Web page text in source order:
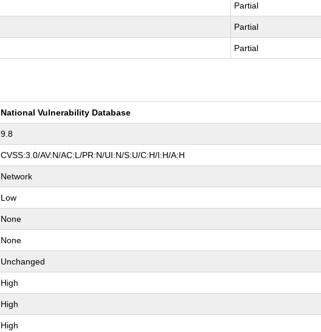
Partial
Partial
Partial
National Vulnerability Database
9.8
CVSS:3.0/AV:N/AC:L/PR:N/UI:N/S:U/C:H/I:H/A:H
Network
Low
None
None
Unchanged
High
High
High